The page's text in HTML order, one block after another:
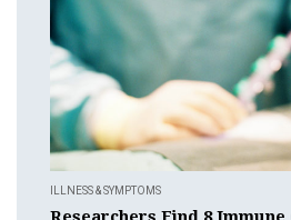
ILLNESS & SYMPTOMS